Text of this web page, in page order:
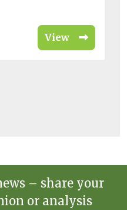
View
– share your
or analysis